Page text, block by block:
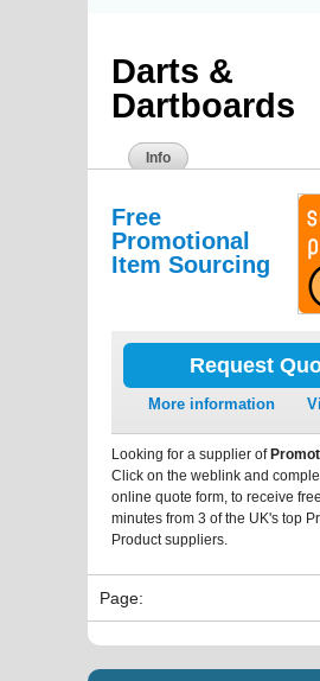
Darts &
Dartboards
Info
Free
Promotional
Item Sourcing
Request
More information
Looking for a supplier of
Click on the weblink and
online quote form, to receive
minutes from 3 of the UK's top
Product suppliers.
Page: